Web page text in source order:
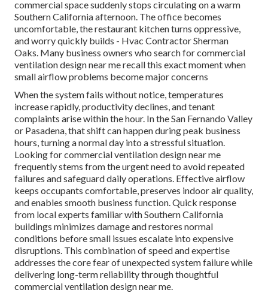
commercial space suddenly stops circulating on a warm
Southern California afternoon. The office becomes
uncomfortable, the restaurant kitchen turns oppressive,
and worry quickly builds - Hvac Contractor Sherman
Oaks. Many business owners who search for commercial
ventilation design near me recall this exact moment when
small airflow problems become major concerns
When the system fails without notice, temperatures
increase rapidly, productivity declines, and tenant
complaints arise within the hour. In the San Fernando Valley
or Pasadena, that shift can happen during peak business
hours, turning a normal day into a stressful situation.
Looking for commercial ventilation design near me
frequently stems from the urgent need to avoid repeated
failures and safeguard daily operations. Effective airflow
keeps occupants comfortable, preserves indoor air quality,
and enables smooth business function. Quick response
from local experts familiar with Southern California
buildings minimizes damage and restores normal
conditions before small issues escalate into expensive
disruptions. This combination of speed and expertise
addresses the core fear of unexpected system failure while
delivering long-term reliability through thoughtful
commercial ventilation design near me.